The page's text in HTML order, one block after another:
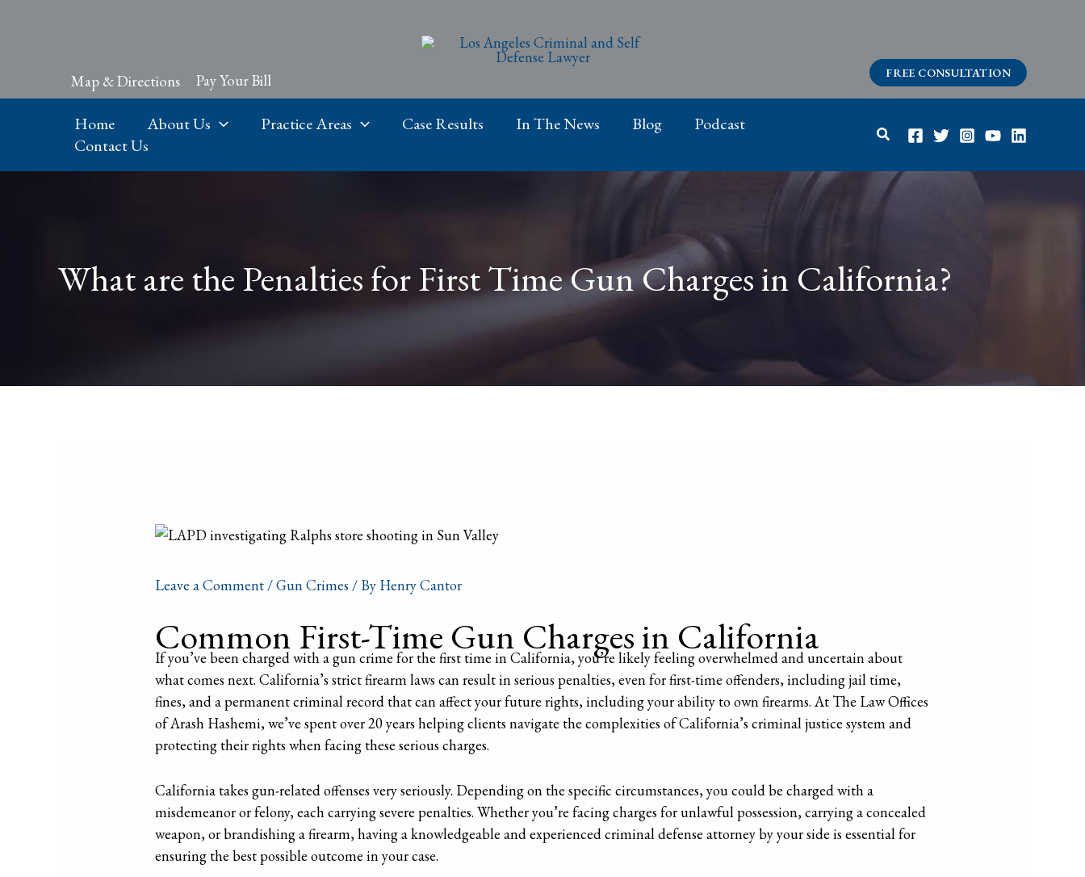
Map & Directions Pay Your Bill FREE CONSULTATION
Home About Us Practice Areas Case Results In The News Blog
Podcast
Contact Us
Search
What are the Penalties for First Time Gun Charges in California?
Leave a Comment/Gun Crimes / By Henry Cantor
Common First-Time Gun Charges in California
If you’ve been charged with a gun crime for the first time in California, you’re likely feeling overwhelmed and uncertain about
what comes next. California’s strict firearm laws can result in serious penalties, even for first-time offenders, including jail time,
fines, and a permanent criminal record that can affect your future rights, including your ability to own firearms. At The Law Offices
of Arash Hashemi, we’ve spent over 20 years helping clients navigate the complexities of California’s criminal justice system and
protecting their rights when facing these serious charges.
California takes gun-related offenses very seriously. Depending on the specific circumstances, you could be charged with a
misdemeanor or felony, each carrying severe penalties. Whether you’re facing charges for unlawful possession, carrying a concealed
weapon, or brandishing a firearm, having a knowledgeable and experienced criminal defense attorney by your side is essential for
ensuring the best possible outcome in your case.